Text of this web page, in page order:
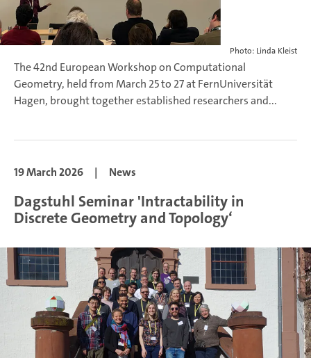
Photo: Linda Kleist
The 42nd European Workshop on Computational
Geometry, held from March 25 to 27 at FernUniversität
Hagen, brought together established researchers and...
19 March 2026 | News
Dagstuhl Seminar 'Intractability in
Discrete Geometry and Topology‘